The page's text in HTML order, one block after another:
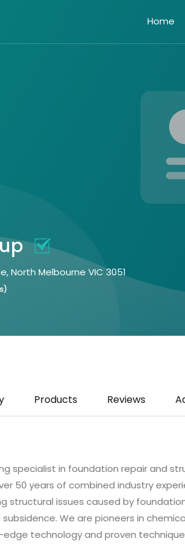
Home
North Melbourne VIC 3051
Products Reviews
specialist in foundation repair and
50 years of combined industry
structural issues caused by
subsidence. We are pioneers in
technology and proven